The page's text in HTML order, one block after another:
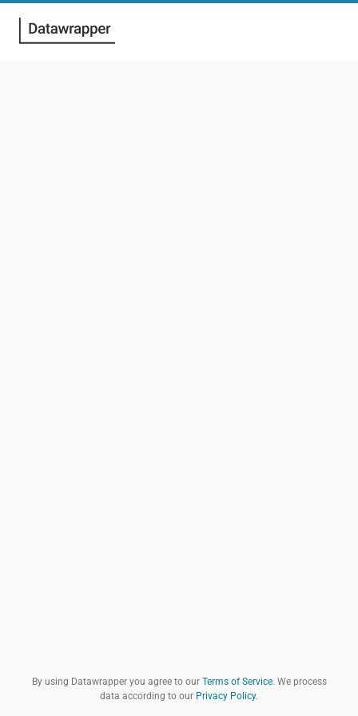
By using Datawrapper you agree to our Terms of Service. We process
data according to our Privacy Policy.